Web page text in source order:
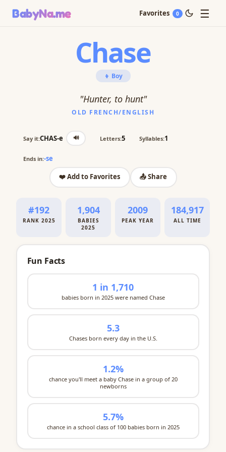
BabyNa.me Favorites 0 ☰
Chase
👦 Boy
"Hunter, to hunt"
OLD FRENCH/ENGLISH
Say it:CHAS-e 🔊 Letters:5 Syllables:1
Ends in:-se
❤️ Add to Favorites
📤 Share
#192
RANK 2025
1,904
BABIES
2025
2009
PEAK YEAR
184,917
ALL TIME
Fun Facts
1 in 1,710
babies born in 2025 were named Chase
5.3
Chases born every day in the U.S.
1.2%
chance you'll meet a baby Chase in a group of 20
newborns
5.7%
chance in a school class of 100 babies born in 2025